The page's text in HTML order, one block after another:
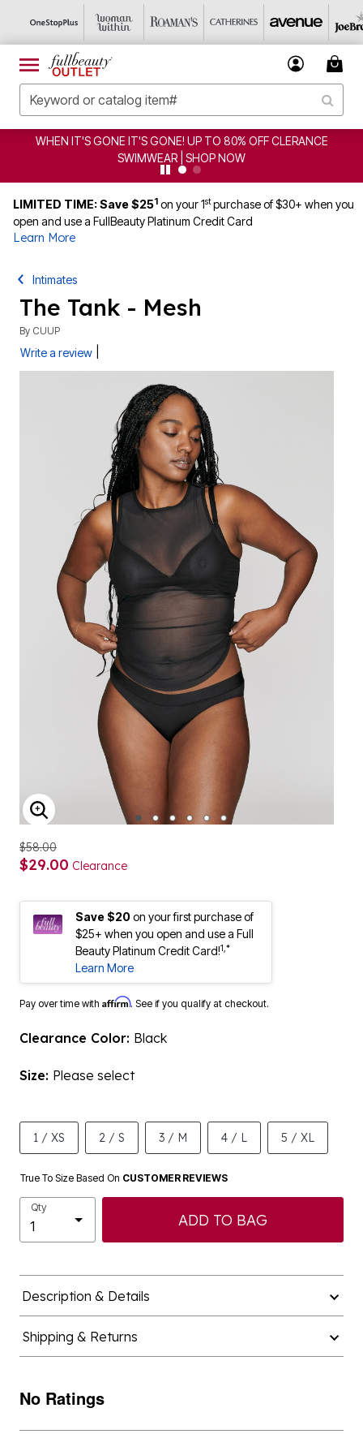
WHEN IT'S GONE IT'S GONE! UP TO 80% OFF CLERANCE
SWIMWEAR | SHOP NOW
LIMITED TIME: Save $251 on your 1stpurchase of $30+ when you
open and use a FullBeauty Platinum Credit Card
Learn More
Intimates
The Tank - Mesh
By CUUP
Write a review
ENLARGE IMAGE
$58.00
$29.00 Clearance
Save $20on your first purchase of
$25+ when you open and use a Full
Beauty Platinum Credit Card!1,*
Learn More
Pay over time with Affirm. See if you qualify at checkout.
Clearance Color: Black
Size: Please select
1 / XS 2 / S 3 / M 4 / L 5 / XL
True To Size Based On CUSTOMER REVIEWS
Qty
ADD TO BAG
Description & Details
Shipping & Returns
No Ratings